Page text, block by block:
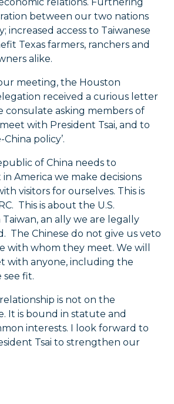
between our two nations
increased access to Taiwanese
Texas farmers, ranchers and
alike.
meeting, the Houston
received a curious letter
consulate asking members of
with President Tsai, and to
policy’.
of China needs to
America we make decisions
visitors for ourselves. This is
This is about the U.S.
an ally we are legally
The Chinese do not give us veto
with whom they meet. We will
with anyone, including the
see fit.
is not on the
It is bound in statute and
interests. I look forward to
Tsai to strengthen our